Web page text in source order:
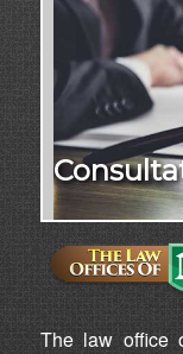
The law office